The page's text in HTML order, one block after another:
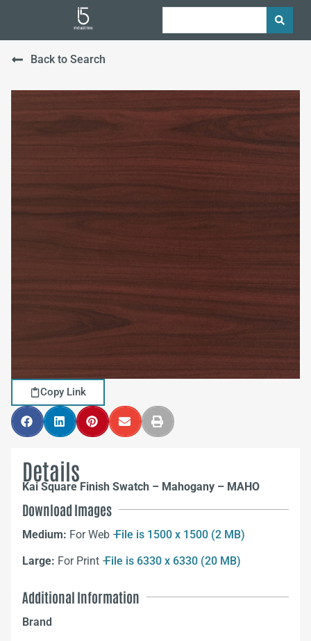
Back to Search
Copy Link
Details
Kai Square Finish Swatch – Mahogany – MAHO
Download Images
Medium: For Web –File is 1500 x 1500 (2 MB)
Large: For Print –File is 6330 x 6330 (20 MB)
Additional Information
Brand